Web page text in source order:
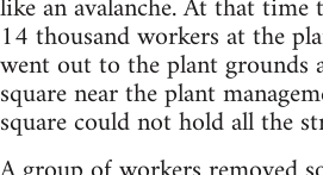
14 thousand workers at the
went out to the plant grounds
square near the plant
square could not hold all the